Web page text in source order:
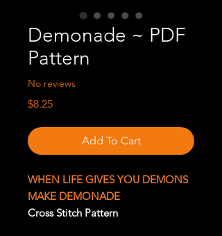
Demonade ~ PDF
Pattern
No reviews
$8.25Price
Add To Cart
WHEN LIFE GIVES YOU DEMONS
MAKE DEMONADE
Cross Stitch Pattern